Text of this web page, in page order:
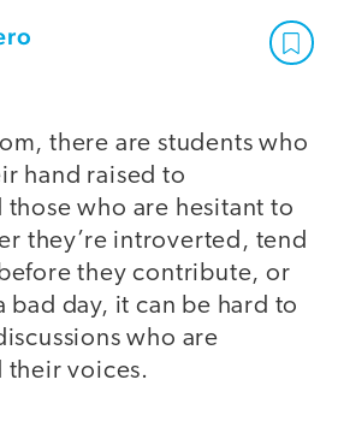
there are students who
hand raised to
who are hesitant to
they’re introverted, tend
they contribute, or
bad day, it can be hard to
who are
their voices.